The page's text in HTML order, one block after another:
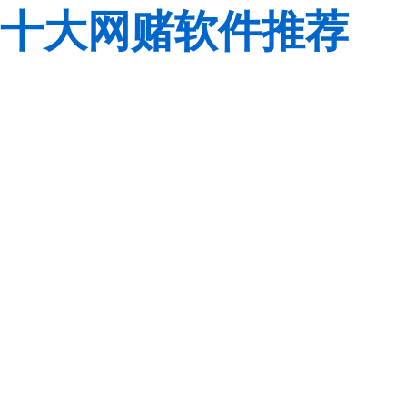
十大网赌软件推荐